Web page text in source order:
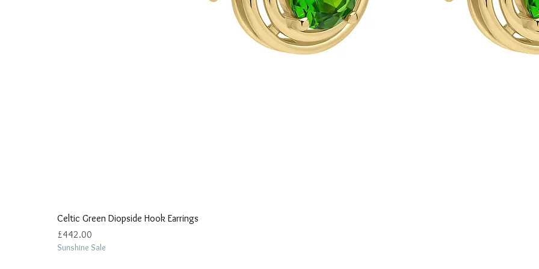
Celtic Green Diopside Hook Earrings
Price
£442.00
Sunshine Sale